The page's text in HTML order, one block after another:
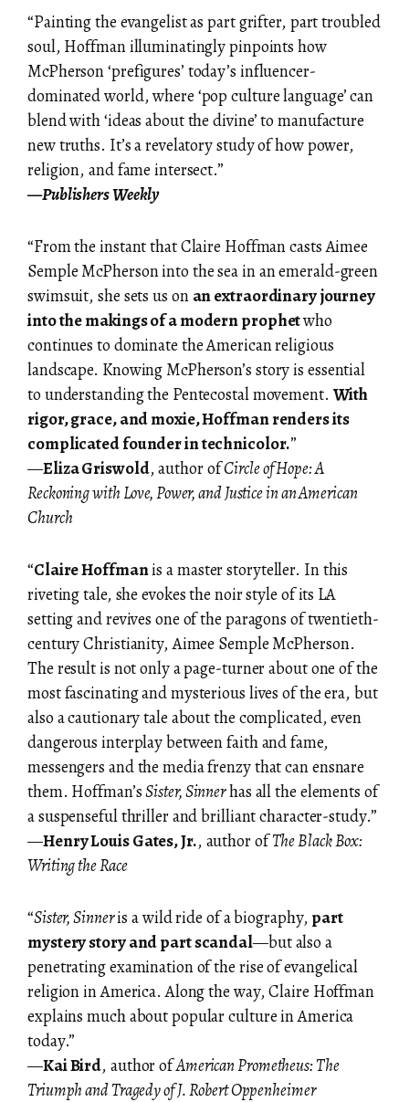
“Painting the evangelist as part grifter, part troubled
soul, Hoffman illuminatingly pinpoints how
McPherson ‘prefigures’ today’s influencer-
dominated world, where ‘pop culture language’ can
blend with ‘ideas about the divine’ to manufacture
new truths. It’s a revelatory study of how power,
religion, and fame intersect.”
—PublishersWeekly
“From the instant that Claire Hoffman casts Aimee
Semple McPherson into the sea in an emerald-green
swimsuit, she sets us on an extraordinary journey
into the makings of a modern prophetwho
continues to dominate the American religious
landscape. Knowing McPherson’s story is essential
to understanding the Pentecostal movement. With
rigor, grace, and moxie, Hoffman renders its
complicated founder in technicolor.”
—Eliza Griswold, author ofCircle of Hope: A
Reckoning with Love, Power, and Justice in an American
Church
“Claire Hoffmanis a master storyteller. In this
riveting tale, she evokes the noir style of its LA
setting and revives one of the paragons of twentieth-
century Christianity, Aimee Semple McPherson.
The result is not only a page-turner about one of the
most fascinating and mysterious lives of the era, but
also a cautionary tale about the complicated, even
dangerous interplay between faith and fame,
messengers and the media frenzy that can ensnare
them. Hoffman’sSister, Sinnerhas all the elements of
a suspenseful thriller and brilliant character-study.”
—Henry Louis Gates, Jr., author ofThe Black Box:
Writing the Race
“Sister, Sinneris a wild ride of a biography, part
mystery story and part scandal—but also a
penetrating examination of the rise of evangelical
religion in America. Along the way, Claire Hoffman
explains much about popular culture in America
today.”
—Kai Bird, author ofAmerican Prometheus: The
Triumph and Tragedy of J. Robert Oppenheimer